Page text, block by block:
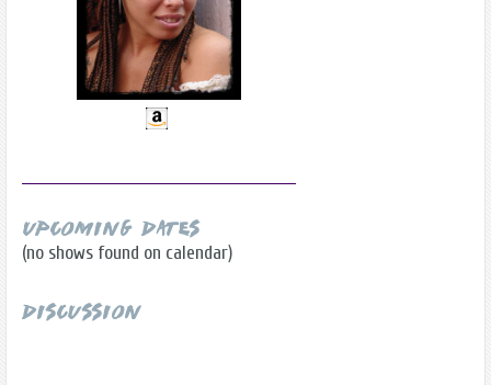
Upcoming Dates
(no shows found on calendar)
Discussion